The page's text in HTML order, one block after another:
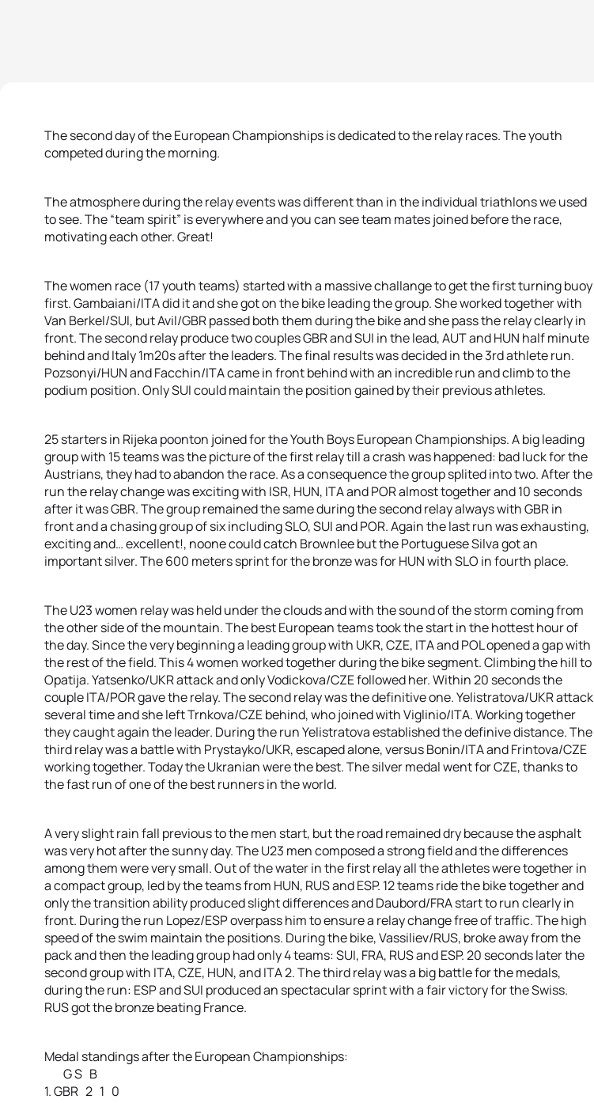
The second day of the European Championships is dedicated to the relay races. The youth
competed during the morning.
The atmosphere during the relay events was different than in the individual triathlons we used
to see. The “team spirit” is everywhere and you can see team mates joined before the race,
motivating each other. Great!
The women race (17 youth teams) started with a massive challange to get the first turning buoy
first. Gambaiani/ITA did it and she got on the bike leading the group. She worked together with
Van Berkel/SUI, but Avil/GBR passed both them during the bike and she pass the relay clearly in
front. The second relay produce two couples GBR and SUI in the lead, AUT and HUN half minute
behind and Italy 1m20s after the leaders. The final results was decided in the 3rd athlete run.
Pozsonyi/HUN and Facchin/ITA came in front behind with an incredible run and climb to the
podium position. Only SUI could maintain the position gained by their previous athletes.
25 starters in Rijeka poonton joined for the Youth Boys European Championships. A big leading
group with 15 teams was the picture of the first relay till a crash was happened: bad luck for the
Austrians, they had to abandon the race. As a consequence the group splited into two. After the
run the relay change was exciting with ISR, HUN, ITA and POR almost together and 10 seconds
after it was GBR. The group remained the same during the second relay always with GBR in
front and a chasing group of six including SLO, SUI and POR. Again the last run was exhausting,
exciting and… excellent!, noone could catch Brownlee but the Portuguese Silva got an
important silver. The 600 meters sprint for the bronze was for HUN with SLO in fourth place.
The U23 women relay was held under the clouds and with the sound of the storm coming from
the other side of the mountain. The best European teams took the start in the hottest hour of
the day. Since the very beginning a leading group with UKR, CZE, ITA and POL opened a gap with
the rest of the field. This 4 women worked together during the bike segment. Climbing the hill to
Opatija. Yatsenko/UKR attack and only Vodickova/CZE followed her. Within 20 seconds the
couple ITA/POR gave the relay. The second relay was the definitive one. Yelistratova/UKR attack
several time and she left Trnkova/CZE behind, who joined with Viglinio/ITA. Working together
they caught again the leader. During the run Yelistratova established the definive distance. The
third relay was a battle with Prystayko/UKR, escaped alone, versus Bonin/ITA and Frintova/CZE
working together. Today the Ukranian were the best. The silver medal went for CZE, thanks to
the fast run of one of the best runners in the world.
A very slight rain fall previous to the men start, but the road remained dry because the asphalt
was very hot after the sunny day. The U23 men composed a strong field and the differences
among them were very small. Out of the water in the first relay all the athletes were together in
a compact group, led by the teams from HUN, RUS and ESP. 12 teams ride the bike together and
only the transition ability produced slight differences and Daubord/FRA start to run clearly in
front. During the run Lopez/ESP overpass him to ensure a relay change free of traffic. The high
speed of the swim maintain the positions. During the bike, Vassiliev/RUS, broke away from the
pack and then the leading group had only 4 teams: SUI, FRA, RUS and ESP. 20 seconds later the
second group with ITA, CZE, HUN, and ITA 2. The third relay was a big battle for the medals,
during the run: ESP and SUI produced an spectacular sprint with a fair victory for the Swiss.
RUS got the bronze beating France.
Medal standings after the European Championships:
G S B
1. GBR 2 1 0